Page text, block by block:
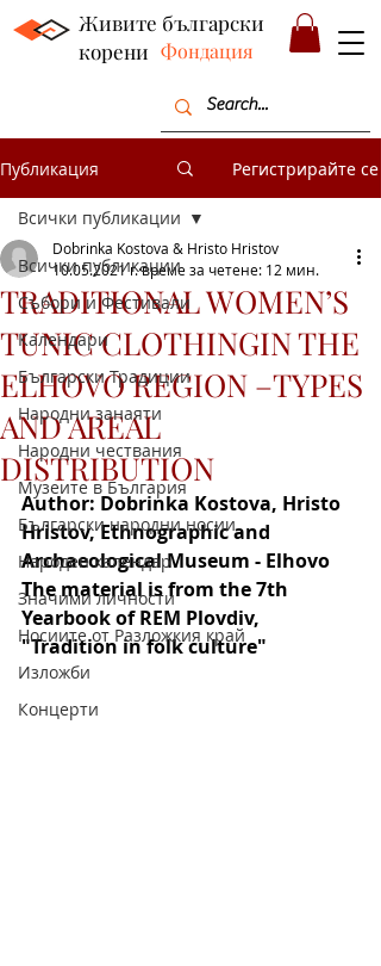
Живите български
корени Фондация
Публикация Регистрирайте се
Всички публикации
Събори и Фестивали
Календари
Български Традиции
Народни занаяти
Народни чествания
Музеите в България
Български народни носии
Народен календар
Значими личности
Носиите от Разложкия край
Изложби
Концерти
Всички публикации
TRADITIONAL WOMEN’S
TUNIC CLOTHINGIN THE
ELHOVO REGION –TYPES
AND AREAL
DISTRIBUTION
Dobrinka Kostova & Hristo Hristov
10.05.2021 г.време за четене: 12 мин.
Author: Dobrinka Kostova, Hristo
Hristov, Ethnographic and
Archaeological Museum - Elhovo
The material is from the 7th
Yearbook of REM Plovdiv,
"Tradition in folk culture"